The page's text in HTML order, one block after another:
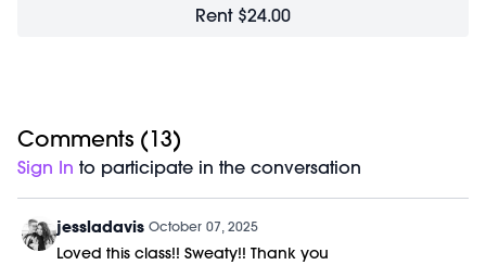
Equipment Needed:
Barre (stable surface)
Weights (1-3lbs)
M/OVEMENT Ball
Shop our signature M/OVEMENT Ball here:
https://bit.ly/MOVEMENTBALL
Rent $24.00
Comments (13)
Sign In to participate in the conversation
jessladavis October 07, 2025
Loved this class!! Sweaty!! Thank you